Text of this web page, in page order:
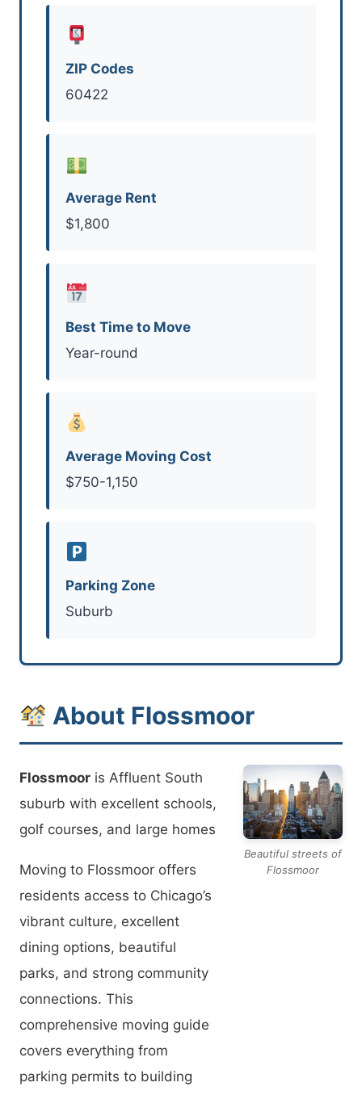
ZIP Codes
60422
Average Rent
$1,800
Best Time to Move
Year-round
Average Moving Cost
$750-1,150
Parking Zone
Suburb
About Flossmoor
Flossmoor is Affluent South
suburb with excellent schools,
golf courses, and large homes
Moving to Flossmoor offers
residents access to Chicago’s
vibrant culture, excellent
dining options, beautiful
parks, and strong community
connections. This
comprehensive moving guide
covers everything from
parking permits to building
Beautiful streets of
Flossmoor